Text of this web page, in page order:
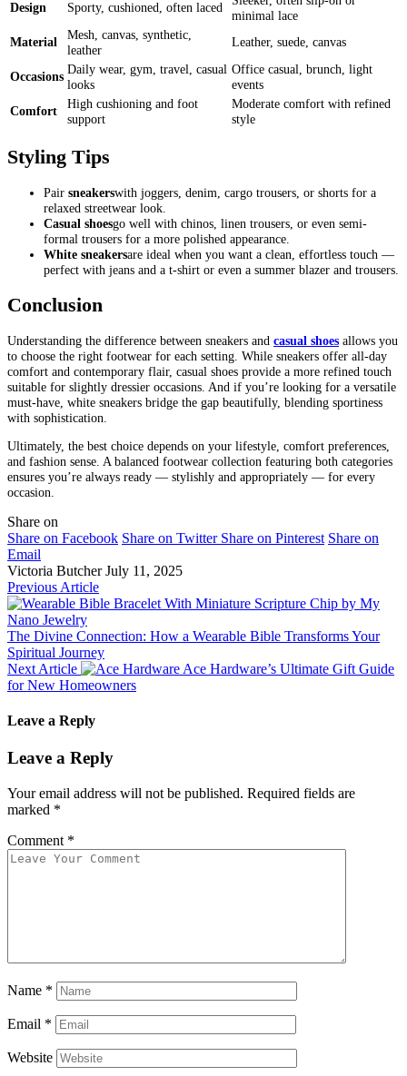
Design Sporty, cushioned, often laced
minimal lace
Material
Mesh, canvas, synthetic,
leather
Leather, suede, canvas
Occasions Daily wear, gym, travel, casual
looks
Office casual, brunch, light
events
Comfort
High cushioning and foot
support
Moderate comfort with refined
style
Styling Tips
Pair sneakerswith joggers, denim, cargo trousers, or shorts for a
relaxed streetwear look.
Casual shoesgo well with chinos, linen trousers, or even semi-
formal trousers for a more polished appearance.
White sneakersare ideal when you want a clean, effortless touch —
perfect with jeans and a t-shirt or even a summer blazer and trousers.
Conclusion
Understanding the difference between sneakers and casual shoes allows you
to choose the right footwear for each setting. While sneakers offer all-day
comfort and contemporary flair, casual shoes provide a more refined touch
suitable for slightly dressier occasions. And if you’re looking for a versatile
must-have, white sneakers bridge the gap beautifully, blending sportiness
with sophistication.
Ultimately, the best choice depends on your lifestyle, comfort preferences,
and fashion sense. A balanced footwear collection featuring both categories
ensures you’re always ready — stylishly and appropriately — for every
occasion.
Share on
Share on Facebook Share on Twitter Share on Pinterest Share on
Email
Victoria Butcher July 11, 2025
Previous Article
The Divine Connection: How a Wearable Bible Transforms Your
Spiritual Journey
Next Article
Ace Hardware’s Ultimate Gift Guide
for New Homeowners
Leave a Reply
Leave a Reply
Your email address will not be published. Required fields are
marked *
Comment *
Name *
Email *
Website